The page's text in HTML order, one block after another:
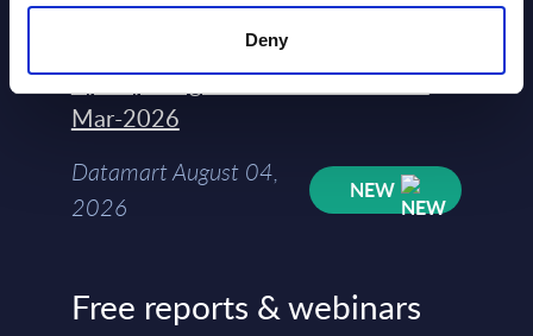
Deny
Kyndryl - Figures - Austria - FY 31-
Mar-2026
Datamart August 04,
2026
NEW
Free reports & webinars